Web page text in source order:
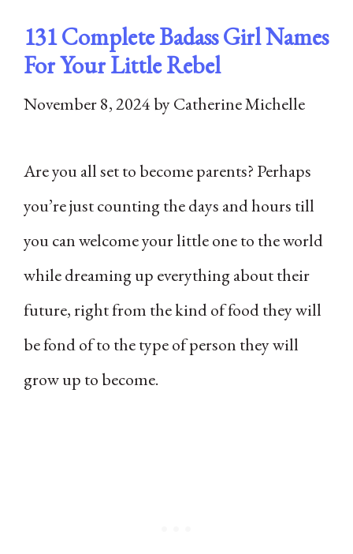
131 Complete Badass Girl Names
For Your Little Rebel
November 8, 2024byCatherine Michelle
Are you all set to become parents? Perhaps
you’re just counting the days and hours till
you can welcome your little one to the world
while dreaming up everything about their
future, right from the kind of food they will
be fond of to the type of person they will
grow up to become.